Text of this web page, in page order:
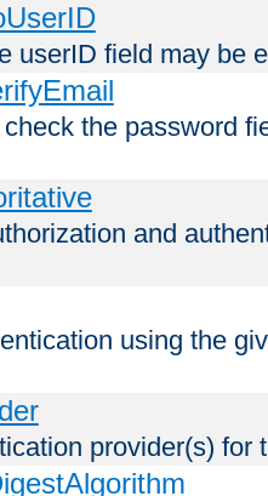
userID field may be
the password
and
using the
provider(s) for